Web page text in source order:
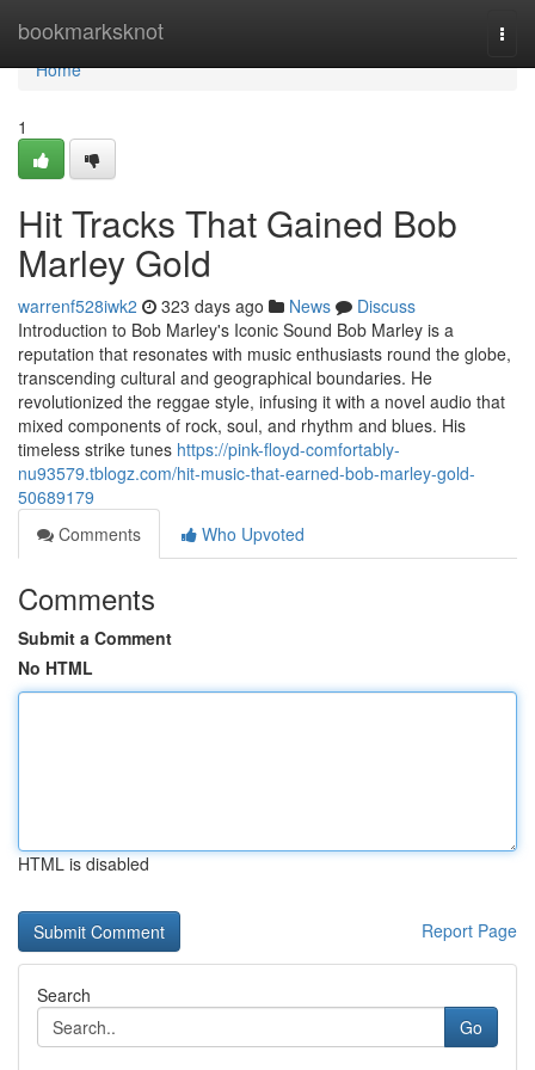
bookmarksknot
Home
Home
1
Hit Tracks That Gained Bob
Marley Gold
warrenf528iwk2 323 days ago News
Discuss
Introduction to Bob Marley's Iconic Sound Bob Marley is a
reputation that resonates with music enthusiasts round the globe,
transcending cultural and geographical boundaries. He
revolutionized the reggae style, infusing it with a novel audio that
mixed components of rock, soul, and rhythm and blues. His
timeless strike tunes https://pink-floyd-comfortably-
nu93579.tblogz.com/hit-music-that-earned-bob-marley-gold-
50689179
Comments
Who Upvoted
Comments
Submit a Comment
No HTML
HTML is disabled
Report Page
Search
Go